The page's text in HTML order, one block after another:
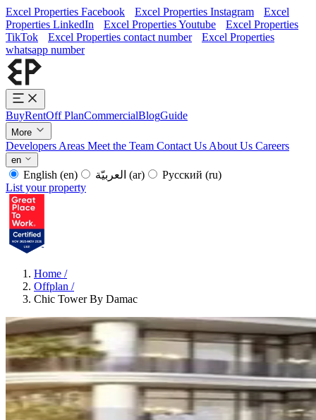
Excel Properties Facebook Excel Properties Instagram
Excel
Properties LinkedIn
Excel Properties Youtube
Excel Properties
TikTok
Excel Properties contact number
Excel Properties
whatsapp number
BuyRentOff PlanCommercialBlogGuide
More
Developers Areas Meet the Team Contact Us About Us Careers
en
English (en) (ar) Русский (ru)
List your property
Home /
Offplan /
Chic Tower By Damac